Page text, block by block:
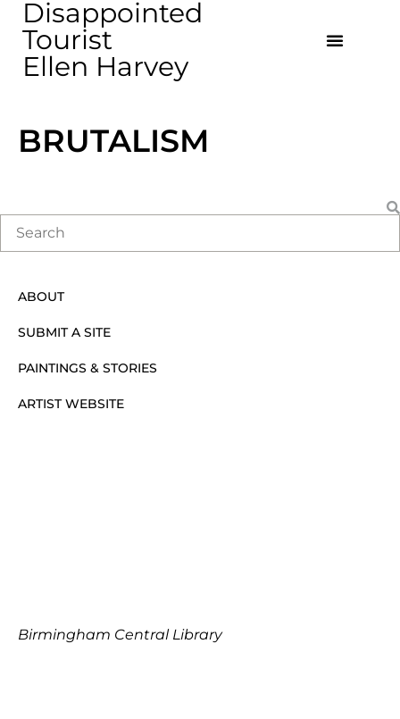
Disappointed
Tourist
Ellen Harvey
BRUTALISM
ABOUT
SUBMIT A SITE
PAINTINGS & STORIES
ARTIST WEBSITE
Birmingham Central Library